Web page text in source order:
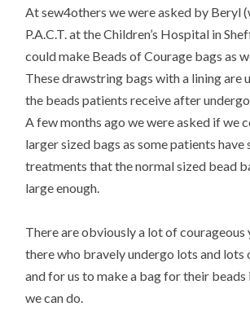
At sew4others we were asked by Beryl
P.A.C.T. at the Children’s Hospital in
could make Beads of Courage bags as
These drawstring bags with a lining are
the beads patients receive after
A few months ago we were asked if we
larger sized bags as some patients have
treatments that the normal sized bead
large enough.
There are obviously a lot of courageous
there who bravely undergo lots and lots
and for us to make a bag for their beads
we can do.